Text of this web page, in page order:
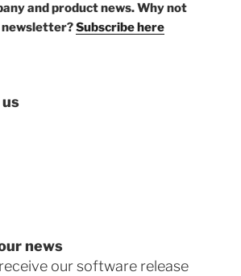
and product news. Why not
newsletter?Subscribe here
news
our software release